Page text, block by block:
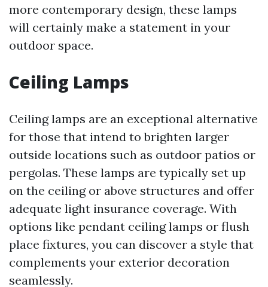
more contemporary design, these lamps
will certainly make a statement in your
outdoor space.
Ceiling Lamps
Ceiling lamps are an exceptional alternative
for those that intend to brighten larger
outside locations such as outdoor patios or
pergolas. These lamps are typically set up
on the ceiling or above structures and offer
adequate light insurance coverage. With
options like pendant ceiling lamps or flush
place fixtures, you can discover a style that
complements your exterior decoration
seamlessly.